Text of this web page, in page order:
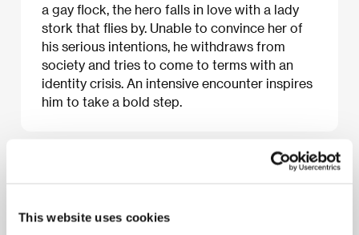
This website uses cookies
a gay flock, the hero falls in love with a lady
stork that flies by. Unable to convince her of
his serious intentions, he withdraws from
society and tries to come to terms with an
identity crisis. An intensive encounter inspires
him to take a bold step.